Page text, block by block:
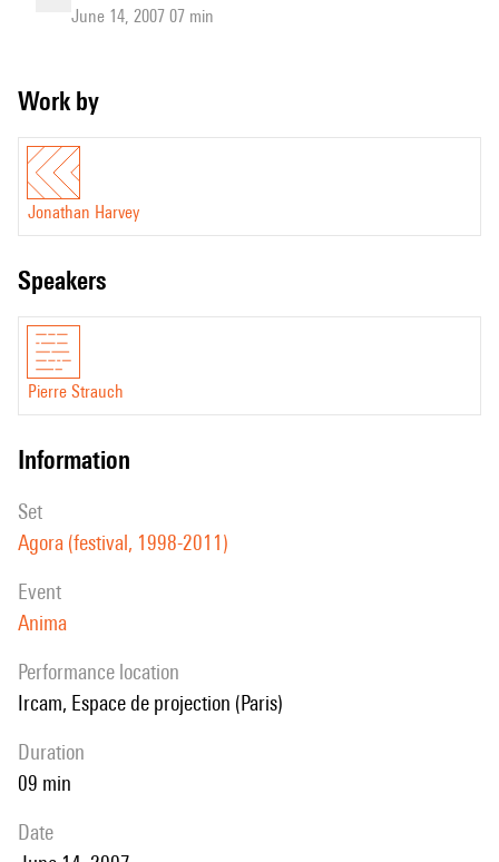
June 14, 2007 07 min
Work by
Jonathan Harvey
speakers
Pierre Strauch
information
set
Agora (festival, 1998-2011)
event
Anima
performance location
Ircam, Espace de projection (Paris)
duration
09 min
date